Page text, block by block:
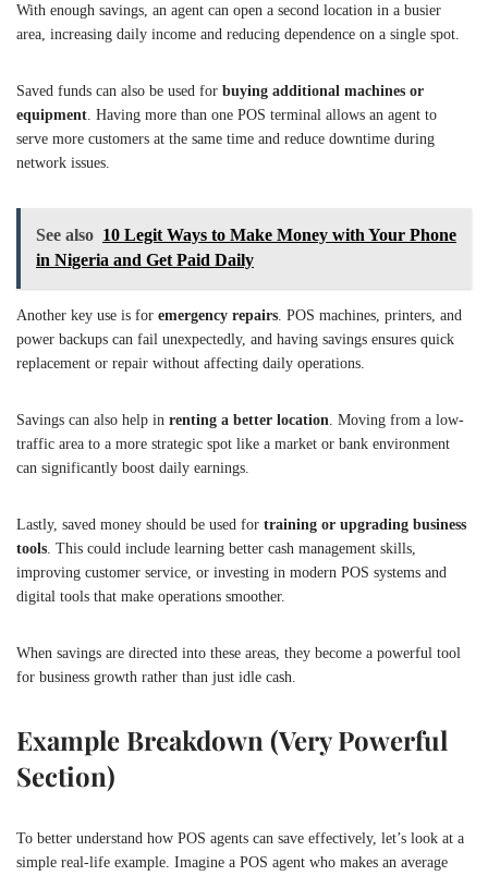
With enough savings, an agent can open a second location in a busier
area, increasing daily income and reducing dependence on a single spot.
Saved funds can also be used for buying additional machines or
equipment . Having more than one POS terminal allows an agent to
serve more customers at the same time and reduce downtime during
network issues.
See also 10 Legit Ways to Make Money with Your Phone
in Nigeria and Get Paid Daily
Another key use is for emergency repairs . POS machines, printers, and
power backups can fail unexpectedly, and having savings ensures quick
replacement or repair without affecting daily operations.
Savings can also help in renting a better location . Moving from a low-
traffic area to a more strategic spot like a market or bank environment
can significantly boost daily earnings.
Lastly, saved money should be used for training or upgrading business
tools . This could include learning better cash management skills,
improving customer service, or investing in modern POS systems and
digital tools that make operations smoother.
When savings are directed into these areas, they become a powerful tool
for business growth rather than just idle cash.
Example Breakdown (Very Powerful
Section)
To better understand how POS agents can save effectively, let’s look at a
simple real-life example. Imagine a POS agent who makes an average